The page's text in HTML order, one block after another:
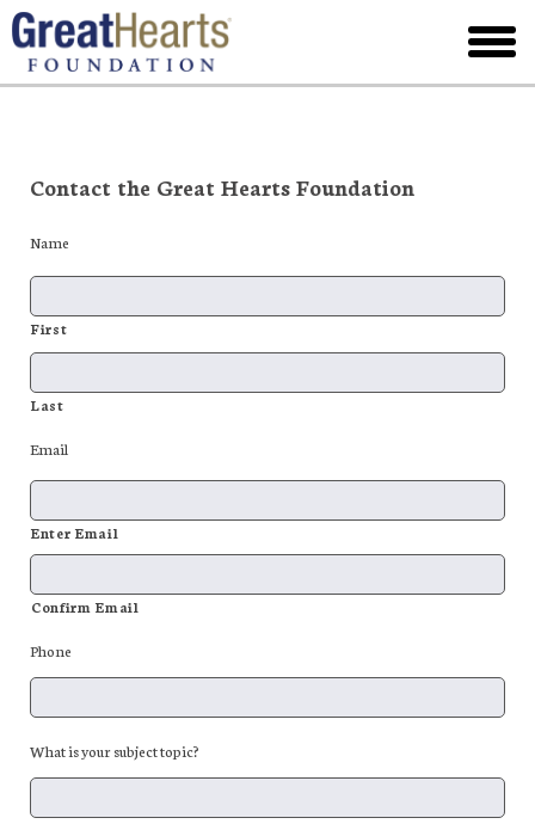
Skip
to
main
menu
Contact the Great Hearts Foundation
Name
First
Last
Email
Enter Email
Confirm Email
Phone
What is your subject topic?